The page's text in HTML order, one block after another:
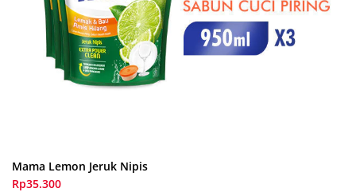
Mama Lemon Jeruk Nipis
Rp35.300